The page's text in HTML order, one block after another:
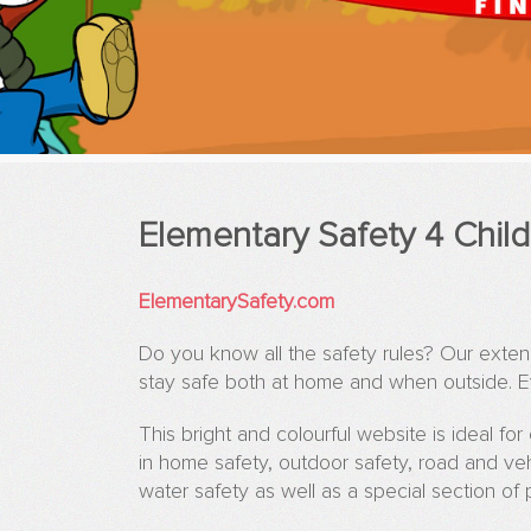
Elementary Safety 4
ElementarySafety.com
Do you know all the safety rules? Our
stay safe both at home and when outside.
This bright and colourful website is ideal
in home safety, outdoor safety, road and
water safety as well as a special section of